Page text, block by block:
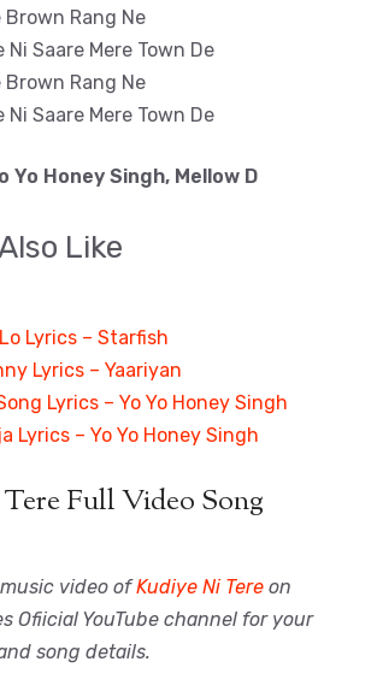
Brown Rang Ne
Ni Saare Mere Town De
Brown Rang Ne
Ni Saare Mere Town De
Yo Honey Singh, Mellow D
Like
Lyrics – Starfish
Lyrics – Yaariyan
Lyrics – Yo Yo Honey Singh
Lyrics – Yo Yo Honey Singh
Full Video Song
video ofKudiye Ni Tere on
Ofiicial YouTube channel for your
song details.